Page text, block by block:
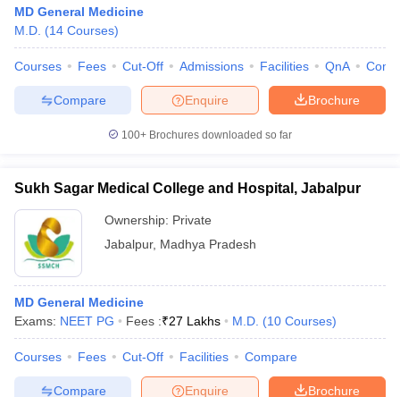
MD General Medicine
M.D. (14 Courses)
Courses Fees Cut-Off Admissions Facilities QnA
Brochure
Enquire
Compare
100+ Brochures downloaded so far
Sukh Sagar Medical College and Hospital, Jabalpur
Ownership: Private
Jabalpur, Madhya Pradesh
MD General Medicine
Exams: NEET PG Fees :₹27 Lakhs M.D. (10 Courses)
Courses Fees Cut-Off Facilities Compare
Brochure
Enquire
Compare